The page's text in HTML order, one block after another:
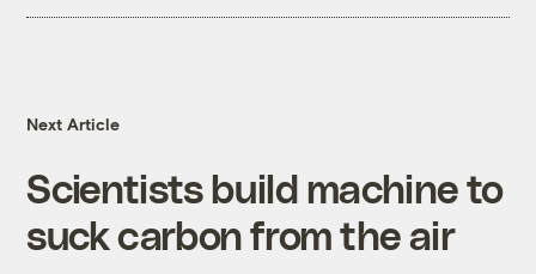
Next Article
Scientists build machine to
suck carbon from the air